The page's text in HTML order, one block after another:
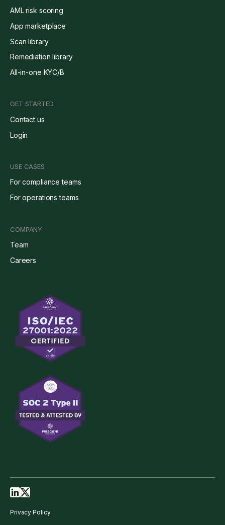
AML risk scoring
App marketplace
Scan library
Remediation library
All-in-one KYC/B
GET STARTED
Contact us
Login
USE CASES
For compliance teams
For operations teams
COMPANY
Team
Careers
Privacy Policy